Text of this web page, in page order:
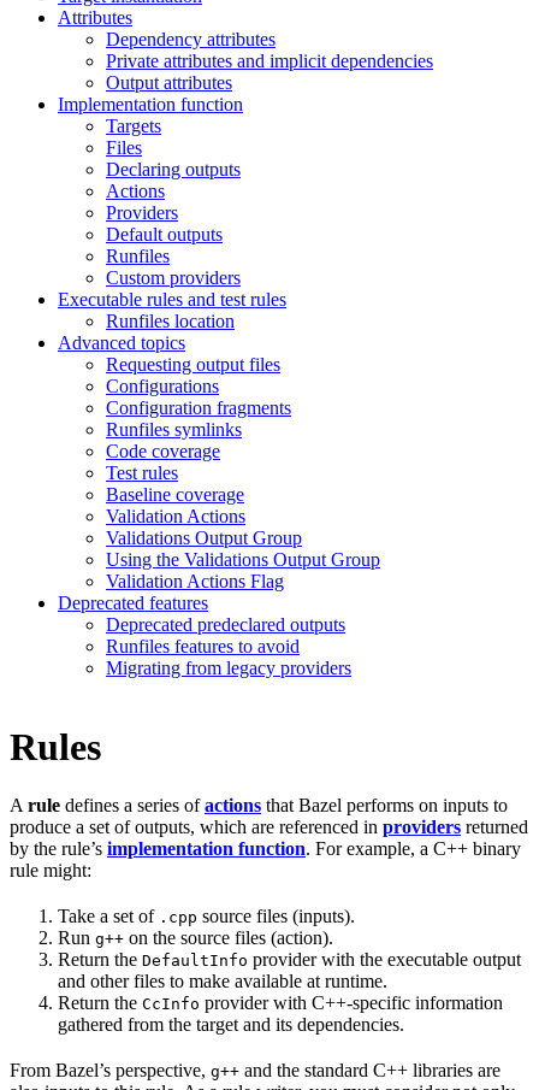
Attributes
Dependency attributes
Private attributes and implicit dependencies
Output attributes
Implementation function
Targets
Files
Declaring outputs
Actions
Providers
Default outputs
Runfiles
Custom providers
Executable rules and test rules
Runfiles location
Advanced topics
Requesting output files
Configurations
Configuration fragments
Runfiles symlinks
Code coverage
Test rules
Baseline coverage
Validation Actions
Validations Output Group
Using the Validations Output Group
Validation Actions Flag
Deprecated features
Deprecated predeclared outputs
Runfiles features to avoid
Migrating from legacy providers
Rules
A rule defines a series ofactions that Bazel performs on inputs to
produce a set of outputs, which are referenced in providers returned
by the rule’s implementation function. For example, a C++ binary
rule might:
Take a set of .cpp source files (inputs).
Run g++ on the source files (action).
Return the DefaultInfo provider with the executable output
and other files to make available at runtime.
Return the CcInfo provider with C++-specific information
gathered from the target and its dependencies.
From Bazel’s perspective, g++ and the standard C++ libraries are